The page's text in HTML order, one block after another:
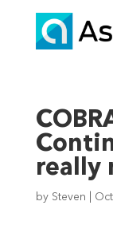
really
by Steven